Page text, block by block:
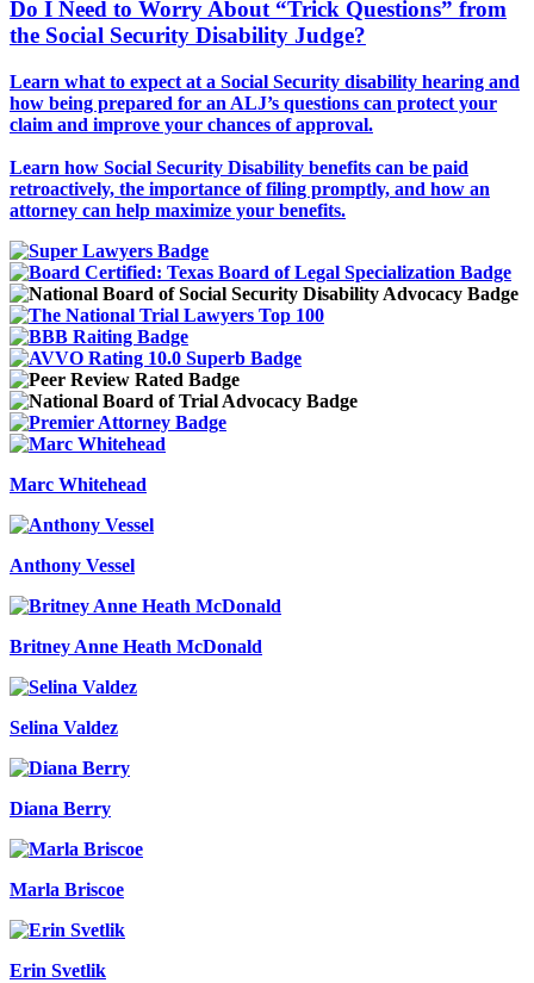
Do I Need to Worry About “Trick Questions” from
the Social Security Disability Judge?
Learn what to expect at a Social Security disability hearing and
how being prepared for an ALJ’s questions can protect your
claim and improve your chances of approval.
Learn how Social Security Disability benefits can be paid
retroactively, the importance of filing promptly, and how an
attorney can help maximize your benefits.
Marc Whitehead
Anthony Vessel
Britney Anne Heath McDonald
Selina Valdez
Diana Berry
Marla Briscoe
Erin Svetlik